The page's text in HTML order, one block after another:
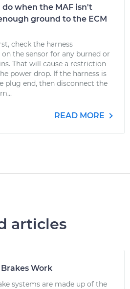
do when the MAF isn't
ground to the ECM
check the harness
the sensor for any burned or
That will cause a restriction
power drop. If the harness is
plug end, then disconnect the
READ MORE
articles
Work
systems are made up of the